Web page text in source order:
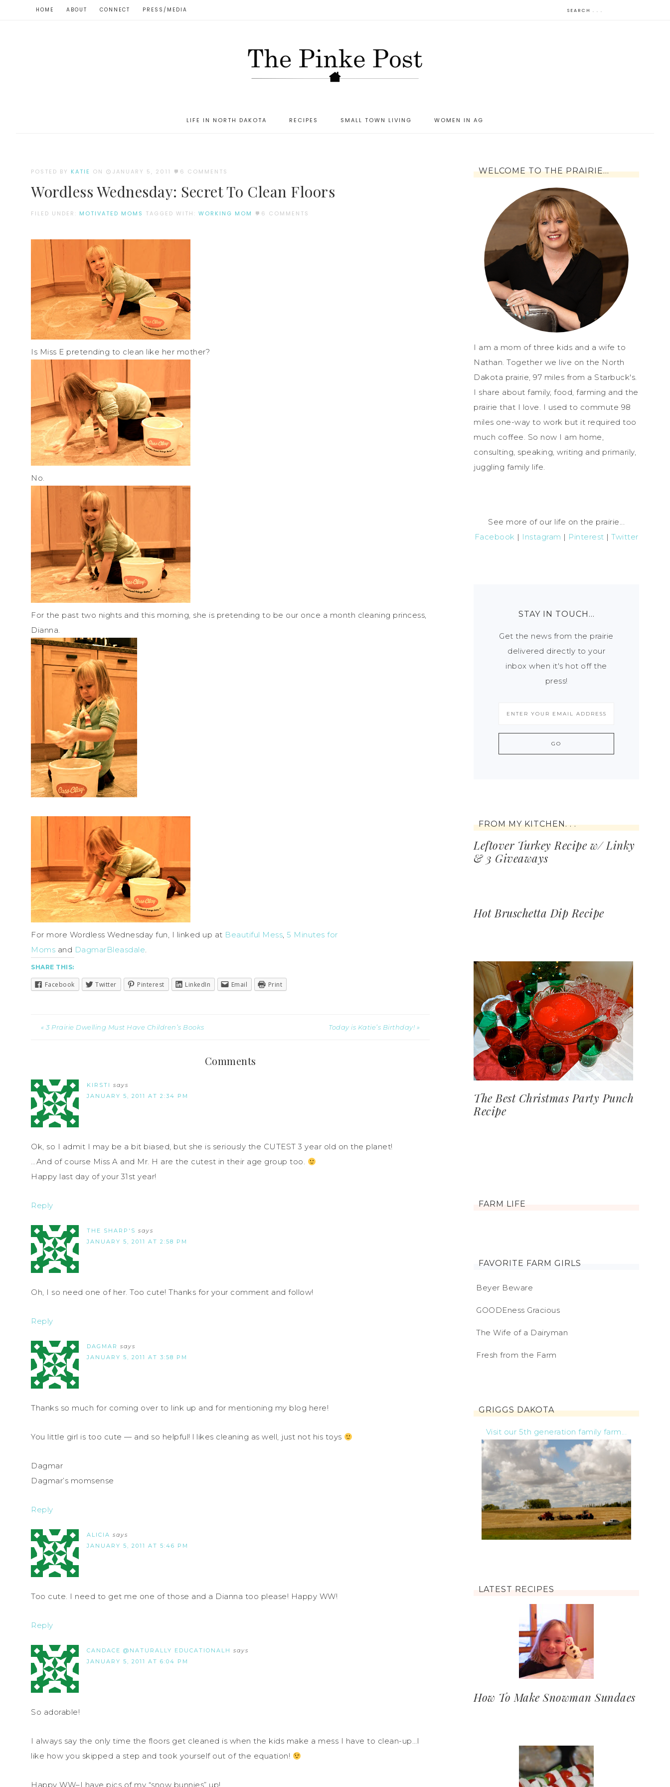
HOME ABOUT CONNECT PRESS/MEDIA
LIFE IN NORTH DAKOTA RECIPES SMALL TOWN LIVING WOMEN IN AG
POSTED BY KATIE ON JANUARY 5, 2011 6 COMMENTS
Wordless Wednesday: Secret To Clean Floors
FILED UNDER: MOTIVATED MOMS TAGGED WITH: WORKING MOM 6 COMMENTS
Is Miss E pretending to clean like her mother?
No.
For the past two nights and this morning, she is pretending to be our once a month cleaning princess,
Dianna.
For more Wordless Wednesday fun, I linked up at Beautiful Mess, 5 Minutes for
Moms and DagmarBleasdale.
SHARE THIS:
Facebook Twitter Pinterest LinkedIn Email Print
« 3 Prairie Dwelling Must Have Children’s Books Today is Katie’s Birthday! »
Comments
KIRSTI says
JANUARY 5, 2011 AT 2:34 PM
Ok, so I admit I may be a bit biased, but she is seriously the CUTEST 3 year old on the planet!
…And of course Miss A and Mr. H are the cutest in their age group too.
Happy last day of your 31st year!
Reply
THE SHARP'S says
JANUARY 5, 2011 AT 2:58 PM
Oh, I so need one of her. Too cute! Thanks for your comment and follow!
Reply
DAGMAR says
JANUARY 5, 2011 AT 3:58 PM
Thanks so much for coming over to link up and for mentioning my blog here!
You little girl is too cute — and so helpful! l likes cleaning as well, just not his toys
Dagmar
Dagmar’s momsense
Reply
ALICIA says
JANUARY 5, 2011 AT 5:46 PM
Too cute. I need to get me one of those and a Dianna too please! Happy WW!
Reply
CANDACE @NATURALLY EDUCATIONALH says
JANUARY 5, 2011 AT 6:04 PM
So adorable!
I always say the only time the floors get cleaned is when the kids make a mess I have to clean-up…I
like how you skipped a step and took yourself out of the equation!
Happy WW–I have pics of my “snow bunnies” up!
WELCOME TO THE PRAIRIE…
I am a mom of three kids and a wife to
Nathan. Together we live on the North
Dakota prairie, 97 miles from a Starbuck's.
I share about family, food, farming and the
prairie that I love. I used to commute 98
miles one-way to work but it required too
much coffee. So now I am home,
consulting, speaking, writing and primarily,
juggling family life.
See more of our life on the prairie...
Facebook | Instagram | Pinterest | Twitter
STAY IN TOUCH…
Get the news from the prairie
delivered directly to your
inbox when it's hot off the
press!
FROM MY KITCHEN. . .
Leftover Turkey Recipe w/ Linky
& 3 Giveaways
Hot Bruschetta Dip Recipe
The Best Christmas Party Punch
Recipe
FARM LIFE
FAVORITE FARM GIRLS
Beyer Beware
GOODEness Gracious
The Wife of a Dairyman
Fresh from the Farm
GRIGGS DAKOTA
Visit our 5th generation family farm...
LATEST RECIPES
How To Make Snowman Sundaes